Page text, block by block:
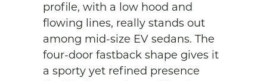
profile, with a low hood and
flowing lines, really stands out
among mid-size EV sedans. The
four-door fastback shape gives it
a sporty yet refined presence